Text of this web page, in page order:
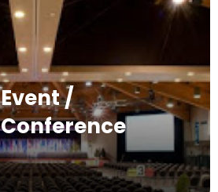
Event /
Conference